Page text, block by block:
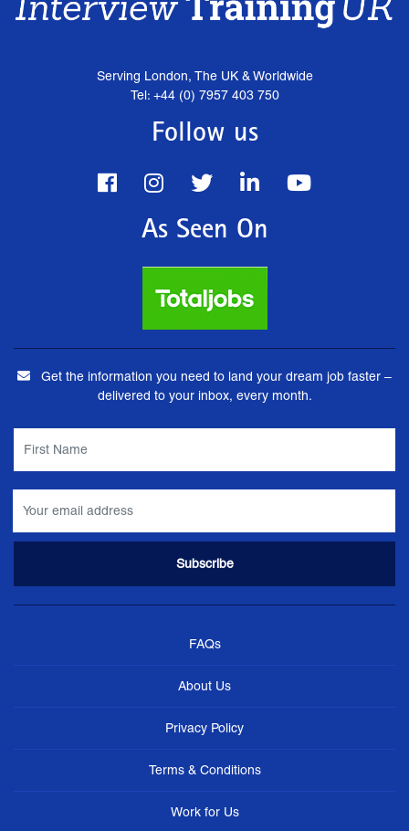
Serving London, The UK & Worldwide
Tel: +44 (0) 7957 403 750
Follow us
As Seen On
Get the information you need to land your dream job faster –
delivered to your inbox, every month.
FAQs
About Us
Privacy Policy
Terms & Conditions
Work for Us